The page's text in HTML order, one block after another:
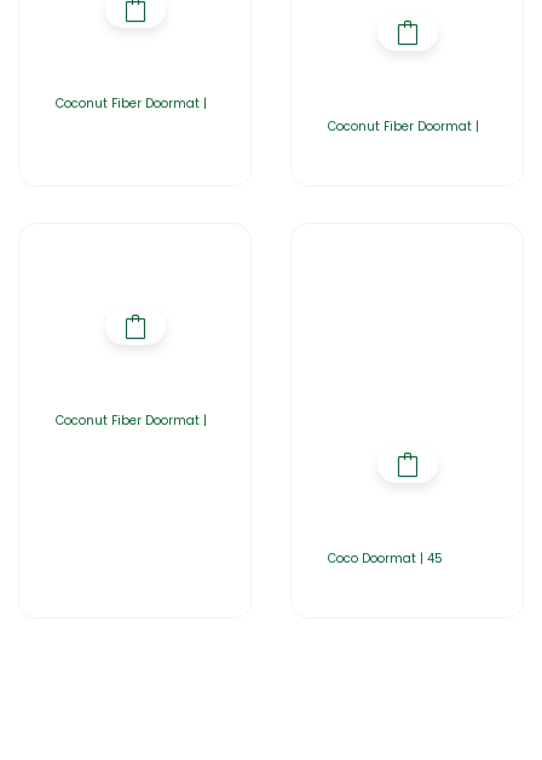
Coconut Fiber Doormat |
Coconut Fiber Doormat |
Coconut Fiber Doormat |
Coco Doormat | 45